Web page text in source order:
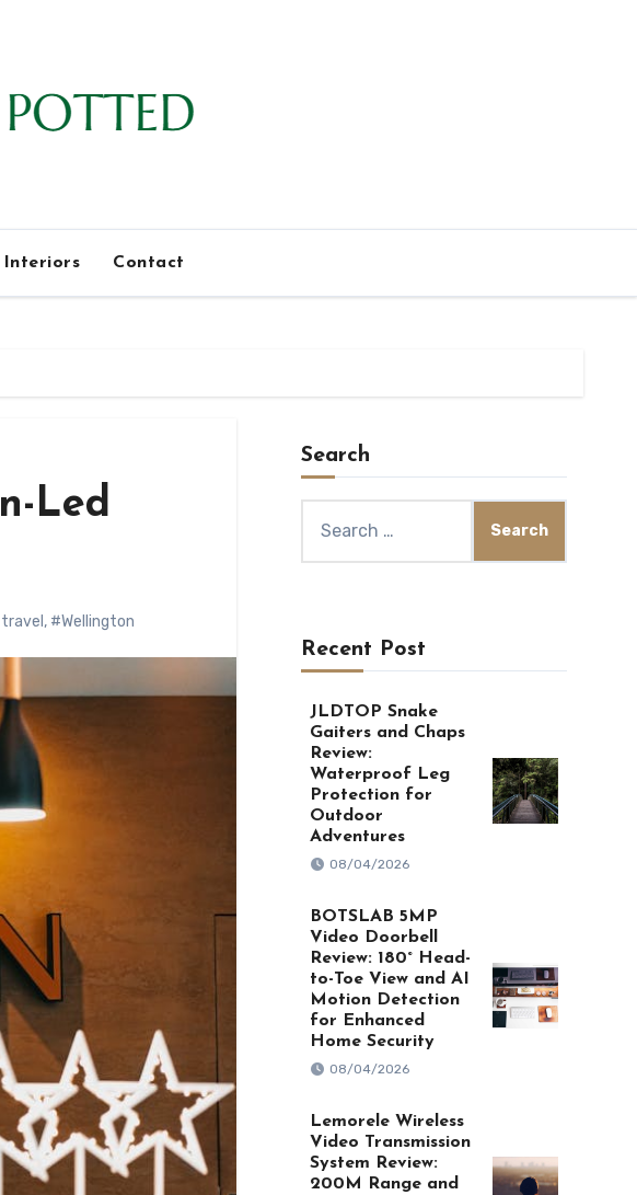
Interiors Contact
Led
, #Wellington
Search
for:
Recent Post
JLDTOP Snake
Gaiters and Chaps
Review:
Waterproof Leg
Protection for
Outdoor
Adventures
08/04/2026
BOTSLAB 5MP
Video Doorbell
Review: 180° Head-
to-Toe View and AI
Motion Detection
for Enhanced
Home Security
08/04/2026
Lemorele Wireless
Video Transmission
System Review:
200M Range and